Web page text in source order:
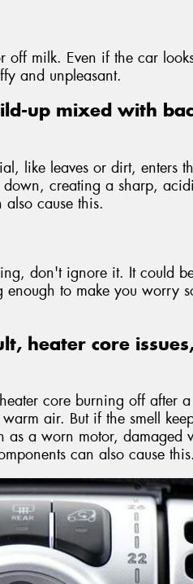
milk. Even if the car
and unpleasant.
up mixed with
like leaves or dirt, enters
down, creating a sharp,
cause this.
don't ignore it. It could
to make you worry
heater core
core burning off after
air. But if the smell
as a worn motor, damaged
can also cause this.